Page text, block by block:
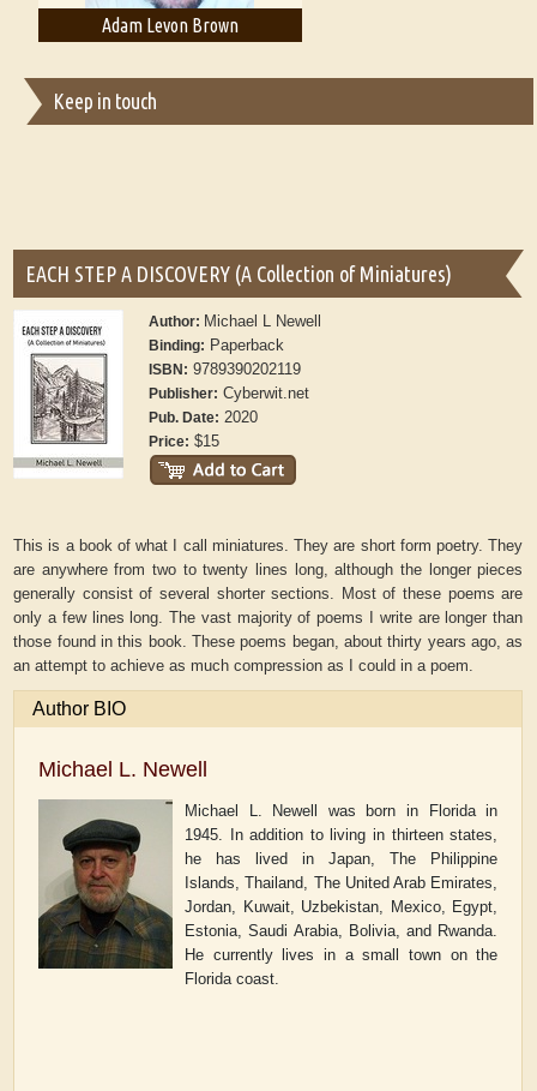
Adam T. Bogar
Keep in touch
EACH STEP A DISCOVERY (A Collection of Miniatures)
Author: Michael L Newell
Binding: Paperback
ISBN: 9789390202119
Publisher: Cyberwit.net
Pub. Date: 2020
Price: $15
This is a book of what I call miniatures. They are short form poetry. They
are anywhere from two to twenty lines long, although the longer pieces
generally consist of several shorter sections. Most of these poems are
only a few lines long. The vast majority of poems I write are longer than
those found in this book. These poems began, about thirty years ago, as
an attempt to achieve as much compression as I could in a poem.
Author BIO
Michael L. Newell
Michael L. Newell was born in Florida in
1945. In addition to living in thirteen states,
he has lived in Japan, The Philippine
Islands, Thailand, The United Arab Emirates,
Jordan, Kuwait, Uzbekistan, Mexico, Egypt,
Estonia, Saudi Arabia, Bolivia, and Rwanda.
He currently lives in a small town on the
Florida coast.